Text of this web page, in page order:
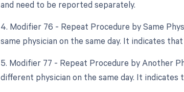
and need to be reported separately.
4. Modifier 76 - Repeat Procedure by Same
same physician on the same day. It indicates
5. Modifier 77 - Repeat Procedure by Another
different physician on the same day. It